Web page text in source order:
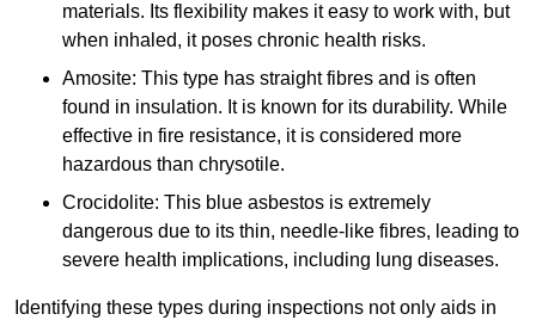
materials. Its flexibility makes it easy to work with, but
when inhaled, it poses chronic health risks.
Amosite: This type has straight fibres and is often
found in insulation. It is known for its durability. While
effective in fire resistance, it is considered more
hazardous than chrysotile.
Crocidolite: This blue asbestos is extremely
dangerous due to its thin, needle-like fibres, leading to
severe health implications, including lung diseases.
Identifying these types during inspections not only aids in